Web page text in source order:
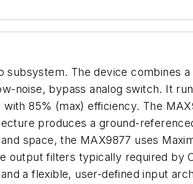
The device combines
noise, bypass analog switch. It
85% (max) efficiency. The
produces a ground-
space, the MAX9877 uses
output filters typically required by
a flexible, user-defined input